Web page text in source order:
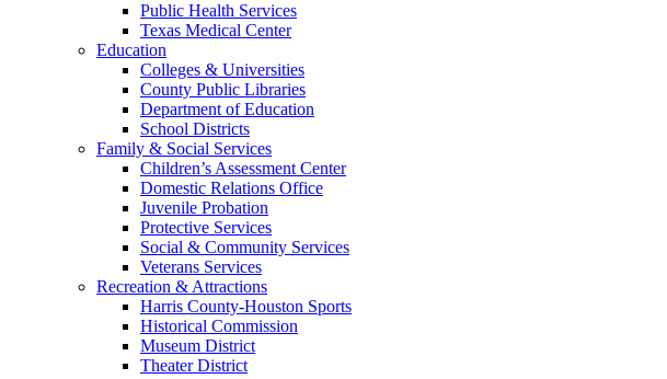
Public Health Services
Texas Medical Center
Education
Colleges & Universities
County Public Libraries
Department of Education
School Districts
Family & Social Services
Children’s Assessment Center
Domestic Relations Office
Juvenile Probation
Protective Services
Social & Community Services
Veterans Services
Recreation & Attractions
Harris County-Houston Sports
Historical Commission
Museum District
Theater District